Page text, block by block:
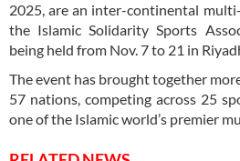
2025, are an inter-continental
the Islamic Solidarity Sports
being held from Nov. 7 to 21 in
The event has brought together
57 nations, competing across 25
one of the Islamic world’s premier